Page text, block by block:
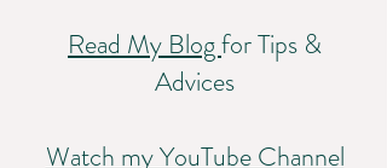
Read My Blogfor Tips &
Advices
Watch my YouTube Channel